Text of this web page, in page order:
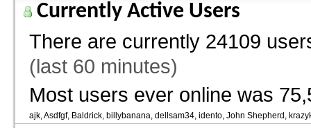
Currently Active Users
There are currently 24109
(last 60 minutes)
Most users ever online was
ajk Asdfgf Baldrick billybanana dellsam34 idento John Shepherd